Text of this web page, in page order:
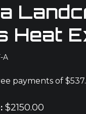
Heat
A
$2150.00